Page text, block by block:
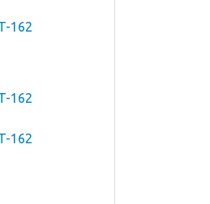
162
162
162